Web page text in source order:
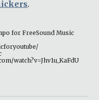
.
for FreeSound Music
watch?v=Jhv1u_KaFdU